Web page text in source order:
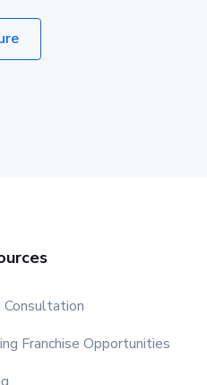
Consultation
Franchise Opportunities